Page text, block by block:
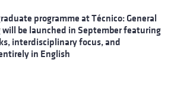
programme at Técnico: General
will be launched in September featuring
interdisciplinary focus, and
in English